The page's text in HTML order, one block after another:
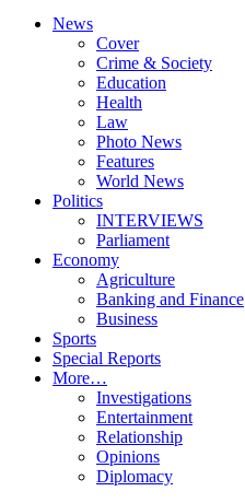
News
Cover
Crime & Society
Education
Health
Law
Photo News
Features
World News
Politics
INTERVIEWS
Parliament
Economy
Agriculture
Banking and Finance
Business
Sports
Special Reports
More…
Investigations
Entertainment
Relationship
Opinions
Diplomacy